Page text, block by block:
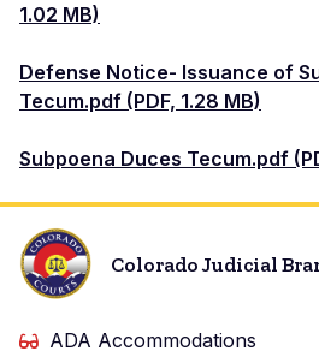
1.02 MB)
Defense Notice- Issuance of
Tecum.pdf (PDF, 1.28 MB)
Subpoena Duces Tecum.pdf
Colorado Judicial
ADA Accommodations